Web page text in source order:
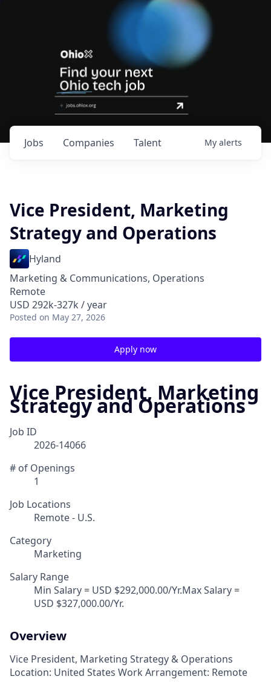
Jobs Companies Talent My alerts
Vice President, Marketing
Strategy and Operations
Hyland
Marketing & Communications, Operations
Remote
USD 292k-327k / year
Posted on May 27, 2026
Apply now
Vice President, Marketing
Strategy and Operations
Job ID
2026-14066
# of Openings
1
Job Locations
Remote - U.S.
Category
Marketing
Salary Range
Min Salary = USD $292,000.00/Yr.Max Salary =
USD $327,000.00/Yr.
Overview
Vice President, Marketing Strategy & Operations
Location: United States Work Arrangement: Remote